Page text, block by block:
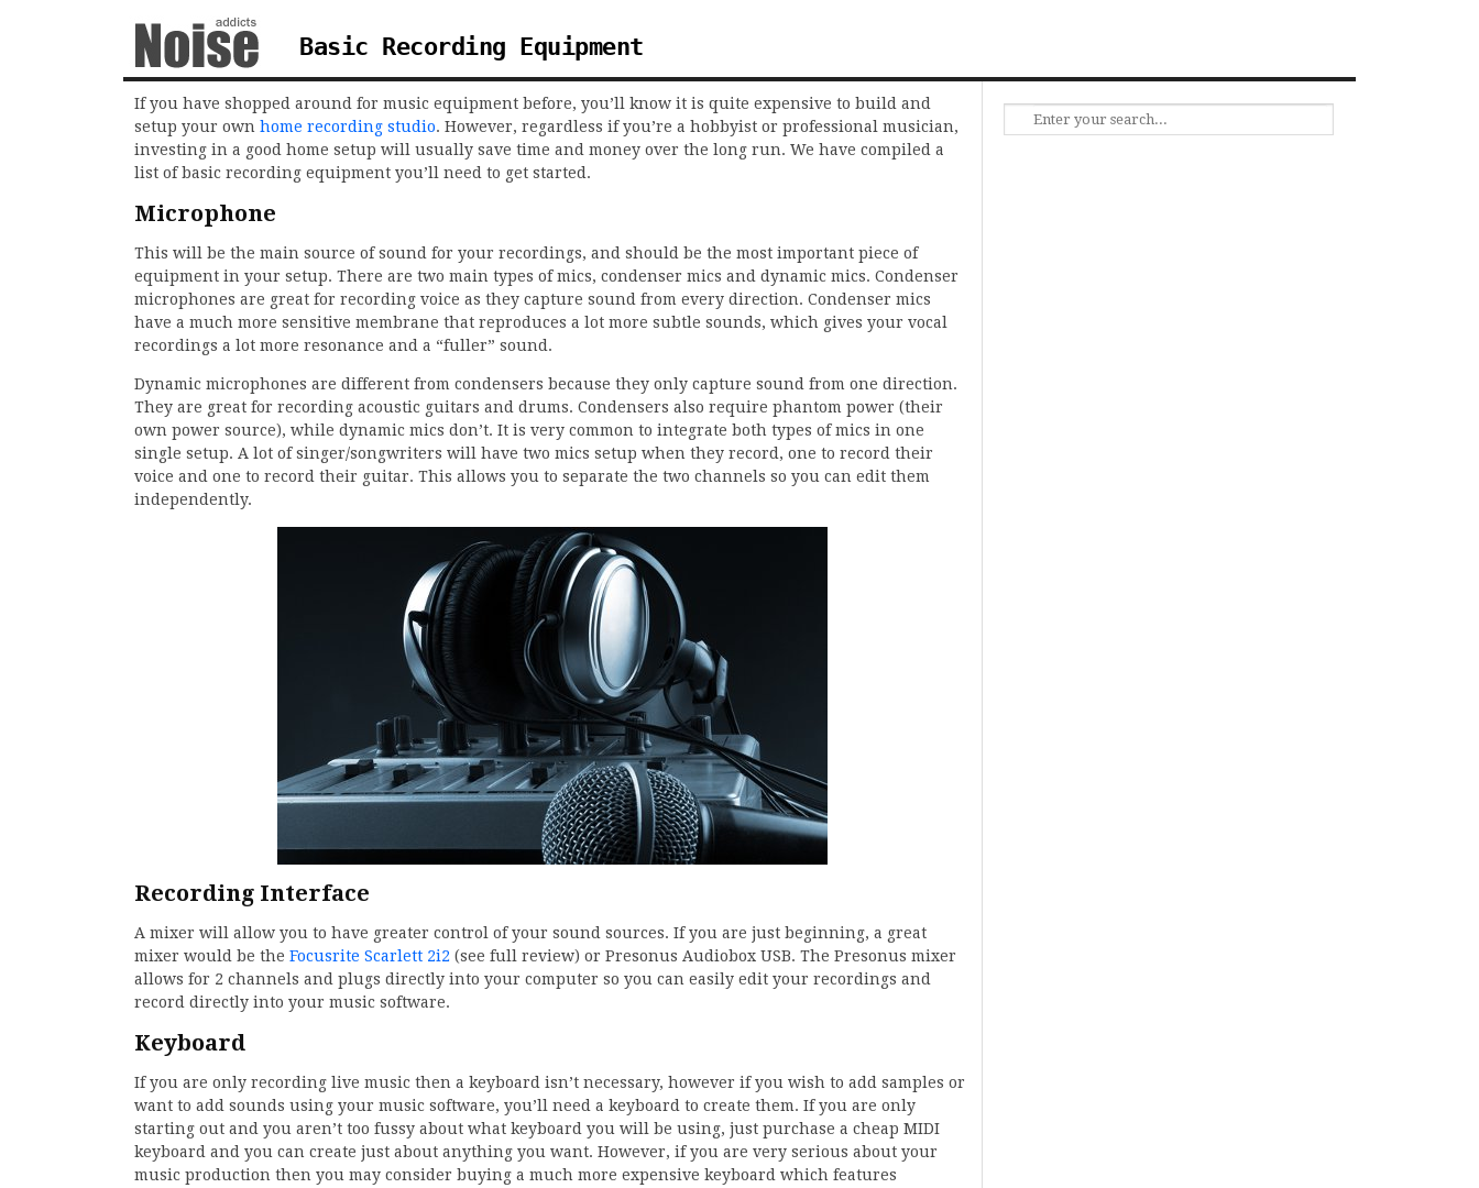
Basic Recording Equipment
If you have shopped around for music equipment before, you’ll know it is quite expensive to build and
setup your own home recording studio. However, regardless if you’re a hobbyist or professional musician,
investing in a good home setup will usually save time and money over the long run. We have compiled a
list of basic recording equipment you’ll need to get started.
Microphone
This will be the main source of sound for your recordings, and should be the most important piece of
equipment in your setup. There are two main types of mics, condenser mics and dynamic mics. Condenser
microphones are great for recording voice as they capture sound from every direction. Condenser mics
have a much more sensitive membrane that reproduces a lot more subtle sounds, which gives your vocal
recordings a lot more resonance and a “fuller” sound.
Dynamic microphones are different from condensers because they only capture sound from one direction.
They are great for recording acoustic guitars and drums. Condensers also require phantom power (their
own power source), while dynamic mics don’t. It is very common to integrate both types of mics in one
single setup. A lot of singer/songwriters will have two mics setup when they record, one to record their
voice and one to record their guitar. This allows you to separate the two channels so you can edit them
independently.
Recording Interface
A mixer will allow you to have greater control of your sound sources. If you are just beginning, a great
mixer would be the Focusrite Scarlett 2i2 (see full review) or Presonus Audiobox USB. The Presonus mixer
allows for 2 channels and plugs directly into your computer so you can easily edit your recordings and
record directly into your music software.
Keyboard
If you are only recording live music then a keyboard isn’t necessary, however if you wish to add samples or
want to add sounds using your music software, you’ll need a keyboard to create them. If you are only
starting out and you aren’t too fussy about what keyboard you will be using, just purchase a cheap MIDI
keyboard and you can create just about anything you want. However, if you are very serious about your
music production then you may consider buying a much more expensive keyboard which features